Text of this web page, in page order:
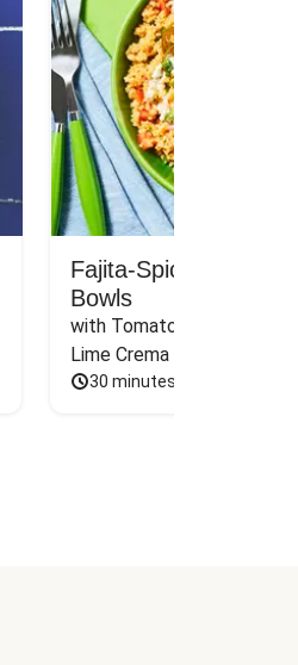
Fajita-Spiced Pork
Bowls
with Tomato, Pickled
Lime Crema
30 minutes